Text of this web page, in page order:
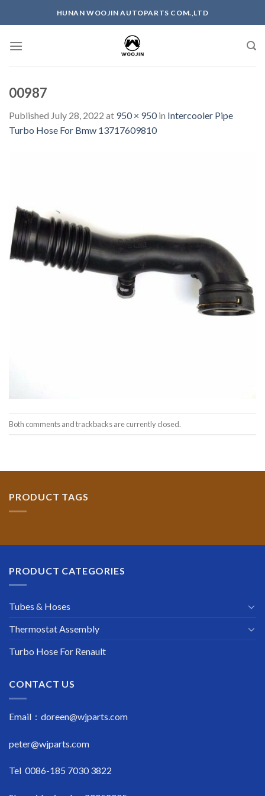
HUNAN WOOJIN AUTOPARTS COM.,LTD
00987
Published July 28, 2022 at 950 × 950in Intercooler Pipe
Turbo Hose For Bmw 13717609810
Both comments and trackbacks are currently closed.
PRODUCT TAGS
PRODUCT CATEGORIES
Tubes & Hoses
Thermostat Assembly
Turbo Hose For Renault
CONTACT US
Email : doreen@wjparts.com
peter@wjparts.com
Tel 0086-185 7030 3822